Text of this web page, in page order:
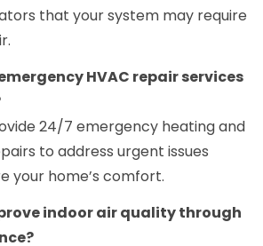
that your system may require
HVAC repair services
24/7 emergency heating and
to address urgent issues
your home’s comfort.
indoor air quality through